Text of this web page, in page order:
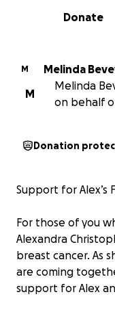
0% complete
Donate
M Melinda
M
Melinda
on behalf
Donation
Support for Alex’s
For those of you
Alexandra
breast cancer. As
are coming
support for Alex